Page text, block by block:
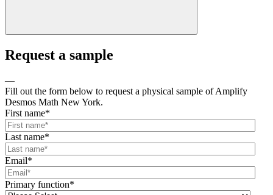
Request a sample
—
Fill out the form below to request a physical sample of Amplify
Desmos Math New York.
First name*
Last name*
Email*
Primary function*